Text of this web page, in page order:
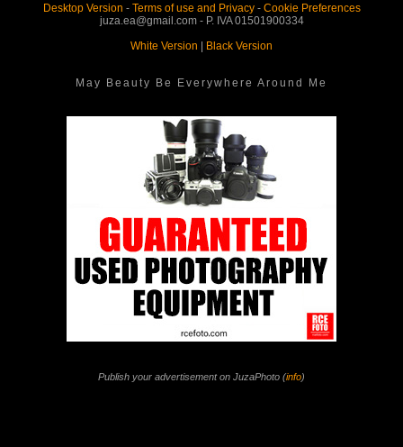
Desktop Version - Terms of use and Privacy- Cookie Preferences
juza.ea@gmail.com - P. IVA 01501900334
White Version | Black Version
May Beauty Be Everywhere Around Me
Publish your advertisement on JuzaPhoto (info)